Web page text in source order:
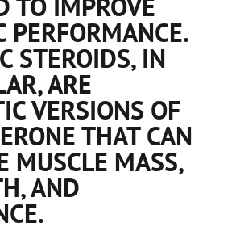
PERFORMANCE.
STEROIDS, IN
ARE
VERSIONS OF
THAT CAN
MUSCLE MASS,
AND